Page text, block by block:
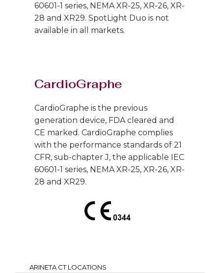
60601-1 series, NEMA XR-25, XR-26, XR-
28 and XR29. SpotLight Duo is not
available in all markets.
CardioGraphe
CardioGraphe is the previous
generation device, FDA cleared and
CE marked. CardioGraphe complies
with the performance standards of 21
CFR, sub-chapter J, the applicable IEC
60601-1 series, NEMA XR-25, XR-26, XR-
28 and XR29.
ARINETA CT LOCATIONS